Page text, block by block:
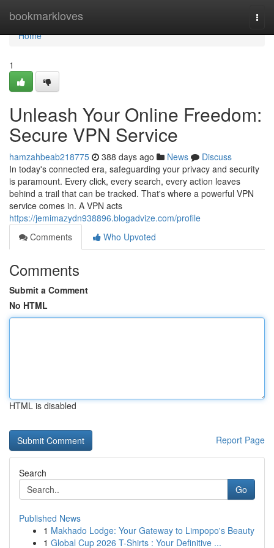
bookmarkloves
Home
Home
1
Unleash Your Online Freedom:
Secure VPN Service
hamzahbeab218775 388 days ago News
Discuss
In today's connected era, safeguarding your privacy and security
is paramount. Every click, every search, every action leaves
behind a trail that can be tracked. That's where a powerful VPN
service comes in. A VPN acts
https://jemimazydn938896.blogadvize.com/profile
Comments
Who Upvoted
Comments
Submit a Comment
No HTML
HTML is disabled
Report Page
Search
Go
Published News
1 Makhado Lodge: Your Gateway to Limpopo's Beauty
1 Global Cup 2026 T-Shirts : Your Definitive ...